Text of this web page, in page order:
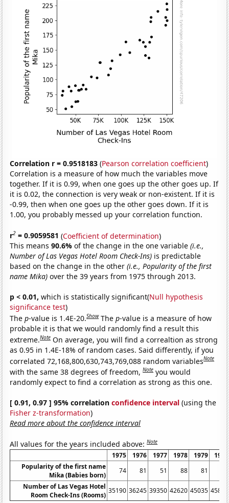
Correlation r = 0.9518183 (Pearson correlation coefficient)
Correlation is a measure of how much the variables move
together. If it is 0.99, when one goes up the other goes up. If
it is 0.02, the connection is very weak or non-existent. If it is
-0.99, then when one goes up the other goes down. If it is
1.00, you probably messed up your correlation function.
r2 = 0.9059581 (Coefficient of determination)
This means90.6%of the change in the one variable(i.e.,
Number of Las Vegas Hotel Room Check-Ins) is predictable
based on the change in the other(i.e., Popularity of the first
name Mika) over the 39 years from 1975 through 2013.
p < 0.01, which is statistically significant(Null hypothesis
significance test)
Thep-value is 1.4E-20.Show Thep-value is a measure of how
probable it is that we would randomly find a result this
extreme.Note On average, you will find a correaltion as strong
as 0.95 in 1.4E-18% of random cases. Said differently, if you
correlated 72,168,800,630,743,769,088 random variablesNote
with the same 38 degrees of freedom,Note you would
randomly expect to find a correlation as strong as this one.
[ 0.91, 0.97 ] 95% correlationconfidence interval (using the
Fisher z-transformation)
Read more about the confidence interval
All values for the years included above:Note
1975 1976 1977 1978 1979
1980
Popularity of the first name
Mika (Babies born)
74 81 51 88 81
55
Number of Las Vegas Hotel
Room Check-Ins (Rooms)
35190 36245 39350 42620 45035 45815